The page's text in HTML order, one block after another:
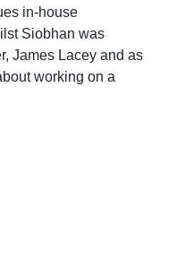
in-house
Siobhan was
James Lacey and as
working on a